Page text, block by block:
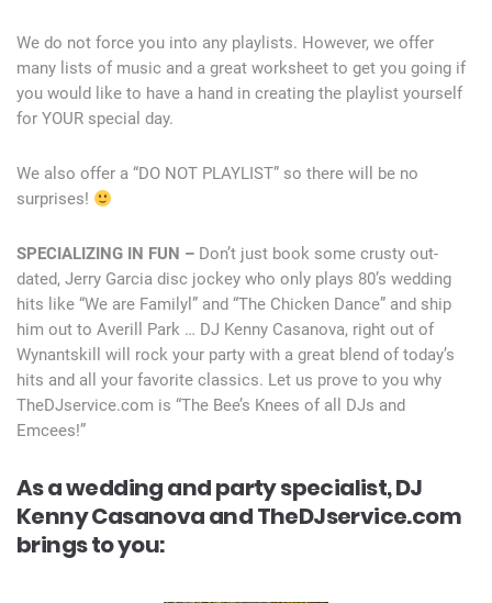
We do not force you into any playlists. However, we offer
many lists of music and a great worksheet to get you going if
you would like to have a hand in creating the playlist yourself
for YOUR special day.
We also offer a “DO NOT PLAYLIST” so there will be no
surprises!
SPECIALIZING IN FUN – Don’t just book some crusty out-
dated, Jerry Garcia disc jockey who only plays 80’s wedding
hits like “We are Familyl” and “The Chicken Dance” and ship
him out to Averill Park … DJ Kenny Casanova, right out of
Wynantskill will rock your party with a great blend of today’s
hits and all your favorite classics. Let us prove to you why
TheDJservice.com is “The Bee’s Knees of all DJs and
Emcees!”
As a wedding and party specialist, DJ
Kenny Casanova and TheDJservice.com
brings to you: